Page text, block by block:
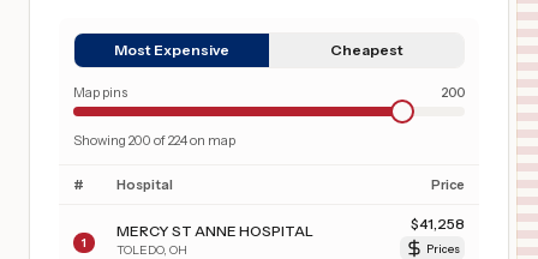
Most Expensive Cheapest
Map pins 200
Showing 200 of224on map
# Hospital Price
1
MERCY ST ANNE HOSPITAL
TOLEDO, OH
$41,258
Prices